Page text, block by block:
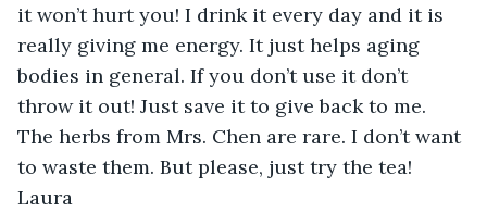
it won’t hurt you! I drink it every day and it is
really giving me energy. It just helps aging
bodies in general. If you don’t use it don’t
throw it out! Just save it to give back to me.
The herbs from Mrs. Chen are rare. I don’t want
to waste them. But please, just try the tea!
Laura